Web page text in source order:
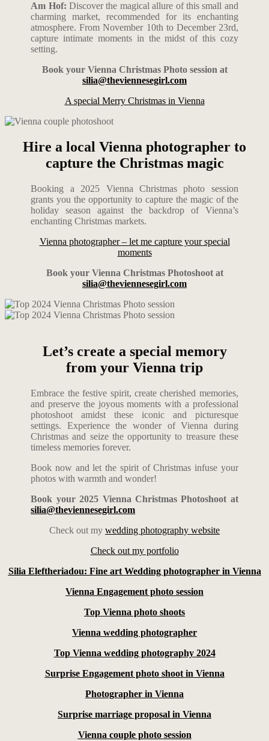
Am Hof: Discover the magical allure of this small and
charming market, recommended for its enchanting
atmosphere. From November 10th to December 23rd,
capture intimate moments in the midst of this cozy
setting.
Book your Vienna Christmas Photo session at
silia@theviennesegirl.com
A special Merry Christmas in Vienna
Hire a local Vienna photographer to
capture the Christmas magic
Booking a 2025 Vienna Christmas photo session
grants you the opportunity to capture the magic of the
holiday season against the backdrop of Vienna’s
enchanting Christmas markets.
Vienna photographer – let me capture your special
moments
Book your Vienna Christmas Photoshoot at
silia@theviennesegirl.com
Let’s create a special memory
from your Vienna trip
Embrace the festive spirit, create cherished memories,
and preserve the joyous moments with a professional
photoshoot amidst these iconic and picturesque
settings. Experience the wonder of Vienna during
Christmas and seize the opportunity to treasure these
timeless memories forever.
Book now and let the spirit of Christmas infuse your
photos with warmth and wonder!
Book your 2025 Vienna Christmas Photoshoot at
silia@theviennesegirl.com
Check out my wedding photography website
Check out my portfolio
Silia Eleftheriadou: Fine art Wedding photographer in Vienna
Vienna Engagement photo session
Top Vienna photo shoots
Vienna wedding photographer
Top Vienna wedding photography 2024
Surprise Engagement photo shoot in Vienna
Photographer in Vienna
Surprise marriage proposal in Vienna
Vienna couple photo session